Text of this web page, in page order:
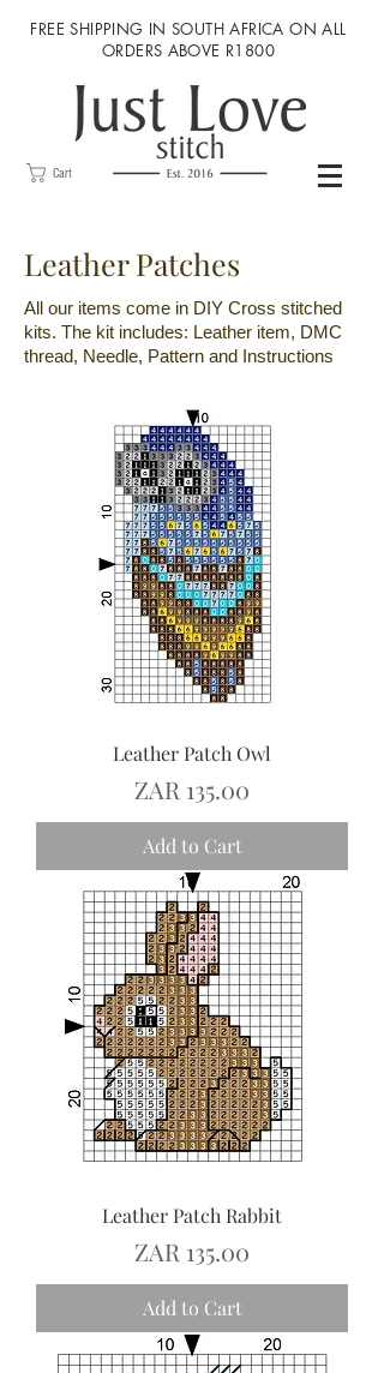
FREE SHIPPING IN SOUTH AFRICA ON ALL
ORDERS ABOVE R1800
Cart
Leather Patches
All our items come in DIY Cross stitched
kits. The kit includes: Leather item, DMC
thread, Needle, Pattern and Instructions
Leather Patch Owl
Price
ZAR 135.00
Add to Cart
Leather Patch Rabbit
Price
ZAR 135.00
Add to Cart